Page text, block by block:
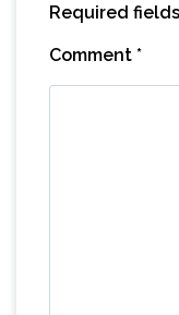
Required
Comment *